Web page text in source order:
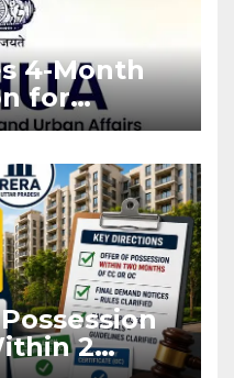
4-Month
for
by West
2